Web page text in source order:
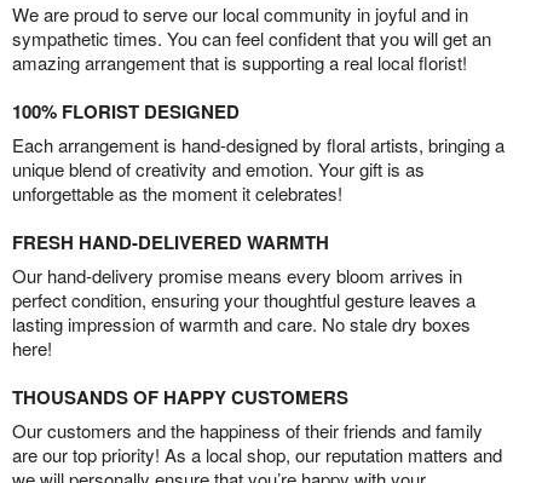
We are proud to serve our local community in joyful and in
sympathetic times. You can feel confident that you will get an
amazing arrangement that is supporting a real local florist!
100% FLORIST DESIGNED
Each arrangement is hand-designed by floral artists, bringing a
unique blend of creativity and emotion. Your gift is as
unforgettable as the moment it celebrates!
FRESH HAND-DELIVERED WARMTH
Our hand-delivery promise means every bloom arrives in
perfect condition, ensuring your thoughtful gesture leaves a
lasting impression of warmth and care. No stale dry boxes
here!
THOUSANDS OF HAPPY CUSTOMERS
Our customers and the happiness of their friends and family
are our top priority! As a local shop, our reputation matters and